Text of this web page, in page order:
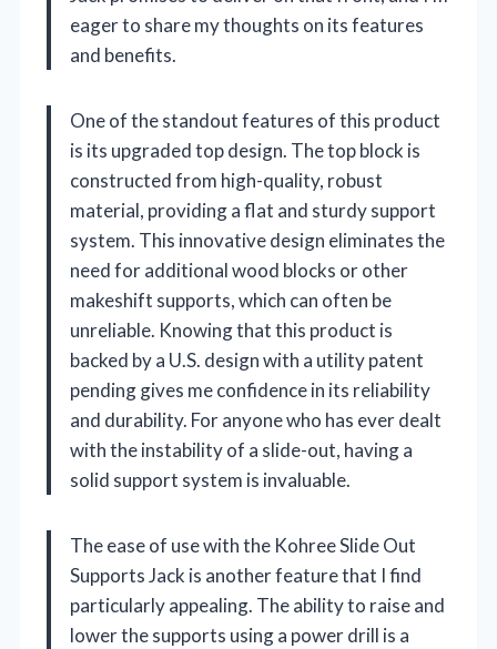
eager to share my thoughts on its features
and benefits.
One of the standout features of this product
is its upgraded top design. The top block is
constructed from high-quality, robust
material, providing a flat and sturdy support
system. This innovative design eliminates the
need for additional wood blocks or other
makeshift supports, which can often be
unreliable. Knowing that this product is
backed by a U.S. design with a utility patent
pending gives me confidence in its reliability
and durability. For anyone who has ever dealt
with the instability of a slide-out, having a
solid support system is invaluable.
The ease of use with the Kohree Slide Out
Supports Jack is another feature that I find
particularly appealing. The ability to raise and
lower the supports using a power drill is a